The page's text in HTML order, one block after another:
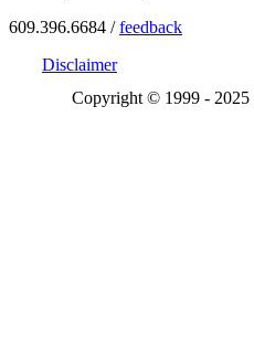
609.396.6684 /feedback
Disclaimer
Copyright © 1999 - 2025